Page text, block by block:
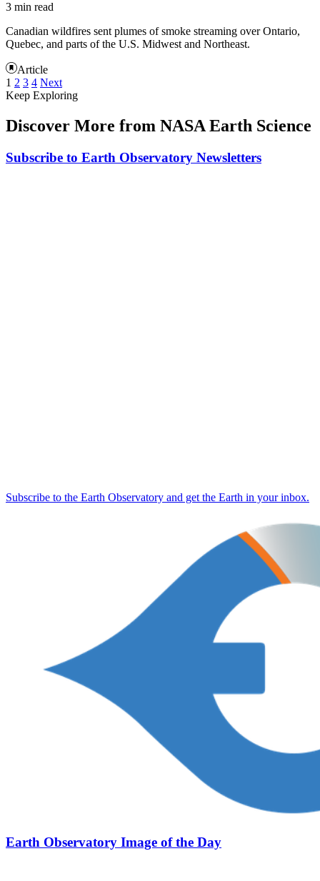
3 min read
Canadian wildfires sent plumes of smoke streaming over Ontario,
Quebec, and parts of the U.S. Midwest and Northeast.
Article
1 2 3 4 Next
Keep Exploring
Discover More from NASA Earth Science
Subscribe to Earth Observatory Newsletters
Subscribe to the Earth Observatory and get the Earth in your inbox.
Earth Observatory Image of the Day